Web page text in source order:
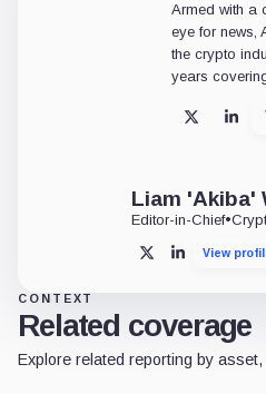
Armed with a
eye for news,
the crypto
years
X
Liam 'Akiba'
Editor-in-Chief•
X LinkedIn
View
CONTEXT
Related coverage
Explore related reporting by